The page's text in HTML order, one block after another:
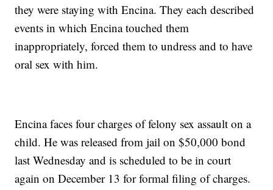
they were staying with Encina. They each described
events in which Encina touched them
inappropriately, forced them to undress and to have
oral sex with him.
Encina faces four charges of felony sex assault on a
child. He was released from jail on $50,000 bond
last Wednesday and is scheduled to be in court
again on December 13 for formal filing of charges.